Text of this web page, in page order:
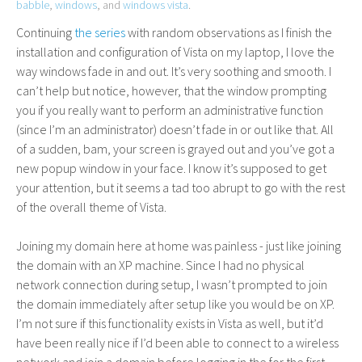
babble, windows, and windows vista.
Continuing the serieswith random observations as I finish the
installation and configuration of Vista on my laptop, I love the
way windows fade in and out. It’s very soothing and smooth. I
can’t help but notice, however, that the window prompting
you if you really want to perform an administrative function
(since I’m an administrator) doesn’t fade in or out like that. All
of a sudden, bam, your screen is grayed out and you’ve got a
new popup window in your face. I know it’s supposed to get
your attention, but it seems a tad too abrupt to go with the rest
of the overall theme of Vista.
Joining my domain here at home was painless - just like joining
the domain with an XP machine. Since I had no physical
network connection during setup, I wasn’t prompted to join
the domain immediately after setup like you would be on XP.
I’m not sure if this functionality exists in Vista as well, but it’d
have been really nice if I’d been able to connect to a wireless